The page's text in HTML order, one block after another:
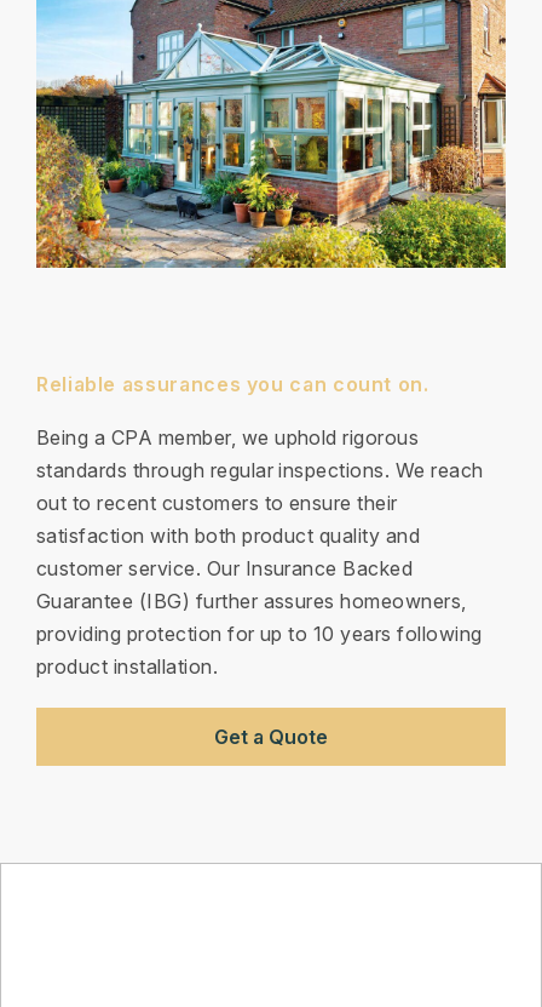
Reliable assurances you can count on.
Being a CPA member, we uphold rigorous
standards through regular inspections. We reach
out to recent customers to ensure their
satisfaction with both product quality and
customer service. Our Insurance Backed
Guarantee (IBG) further assures homeowners,
providing protection for up to 10 years following
product installation.
Get a Quote